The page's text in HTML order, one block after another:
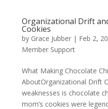
Organizational Drift
Cookies
by Grace Jubber| Feb 2,
Member Support
What Making Chocolate
AboutOrganizational Drift
weaknesses is chocolate
mom’s cookies were